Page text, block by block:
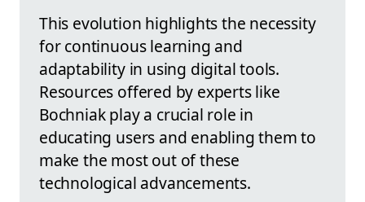
This evolution highlights the necessity
for continuous learning and
adaptability in using digital tools.
Resources offered by experts like
Bochniak play a crucial role in
educating users and enabling them to
make the most out of these
technological advancements.